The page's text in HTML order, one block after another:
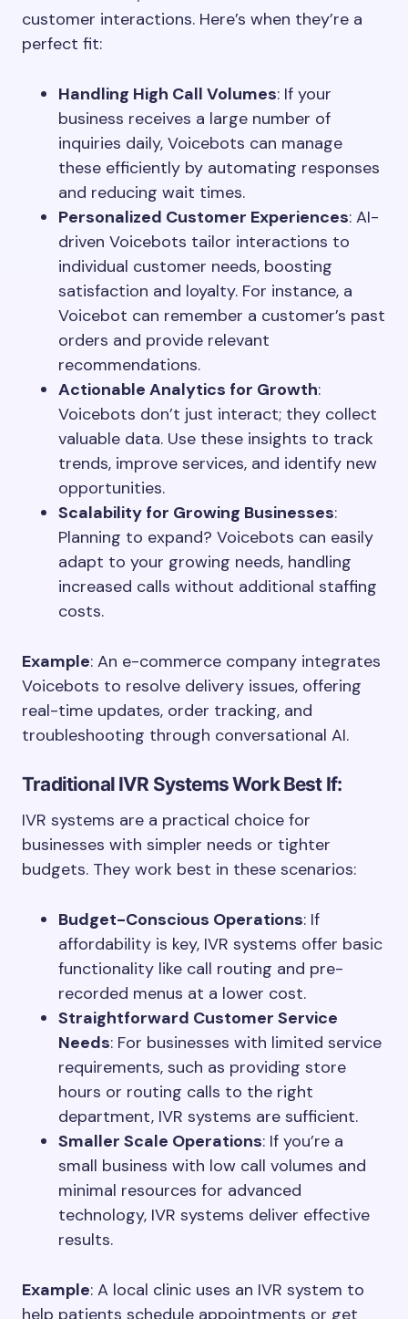
customer interactions. Here’s when they’re a
perfect fit:
Handling High Call Volumes: If your
business receives a large number of
inquiries daily, Voicebots can manage
these efficiently by automating responses
and reducing wait times.
Personalized Customer Experiences: AI-
driven Voicebots tailor interactions to
individual customer needs, boosting
satisfaction and loyalty. For instance, a
Voicebot can remember a customer’s past
orders and provide relevant
recommendations.
Actionable Analytics for Growth:
Voicebots don’t just interact; they collect
valuable data. Use these insights to track
trends, improve services, and identify new
opportunities.
Scalability for Growing Businesses:
Planning to expand? Voicebots can easily
adapt to your growing needs, handling
increased calls without additional staffing
costs.
Example: An e-commerce company integrates
Voicebots to resolve delivery issues, offering
real-time updates, order tracking, and
troubleshooting through conversational AI.
Traditional IVR Systems Work Best If:
IVR systems are a practical choice for
businesses with simpler needs or tighter
budgets. They work best in these scenarios:
Budget-Conscious Operations: If
affordability is key, IVR systems offer basic
functionality like call routing and pre-
recorded menus at a lower cost.
Straightforward Customer Service
Needs: For businesses with limited service
requirements, such as providing store
hours or routing calls to the right
department, IVR systems are sufficient.
Smaller Scale Operations: If you’re a
small business with low call volumes and
minimal resources for advanced
technology, IVR systems deliver effective
results.
Example: A local clinic uses an IVR system to
help patients schedule appointments or get